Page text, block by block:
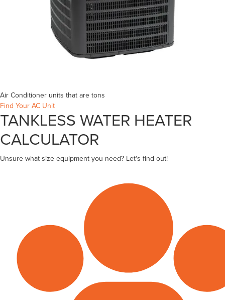
Air Conditioner units that are tons
Find Your AC Unit
TANKLESS WATER HEATER
CALCULATOR
Unsure what size equipment you need? Let's find out!